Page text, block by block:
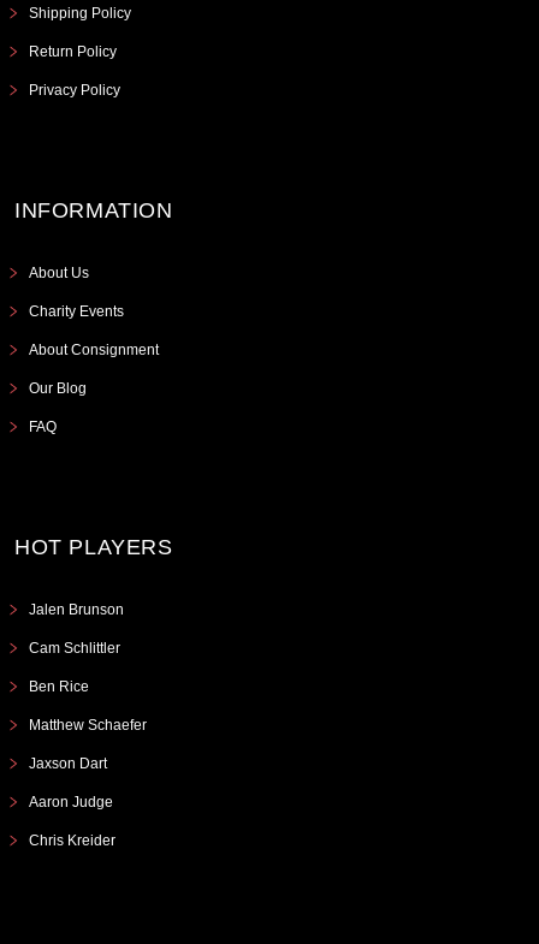
Shipping Policy
Return Policy
Privacy Policy
INFORMATION
About Us
Charity Events
About Consignment
Our Blog
FAQ
HOT PLAYERS
Jalen Brunson
Cam Schlittler
Ben Rice
Matthew Schaefer
Jaxson Dart
Aaron Judge
Chris Kreider